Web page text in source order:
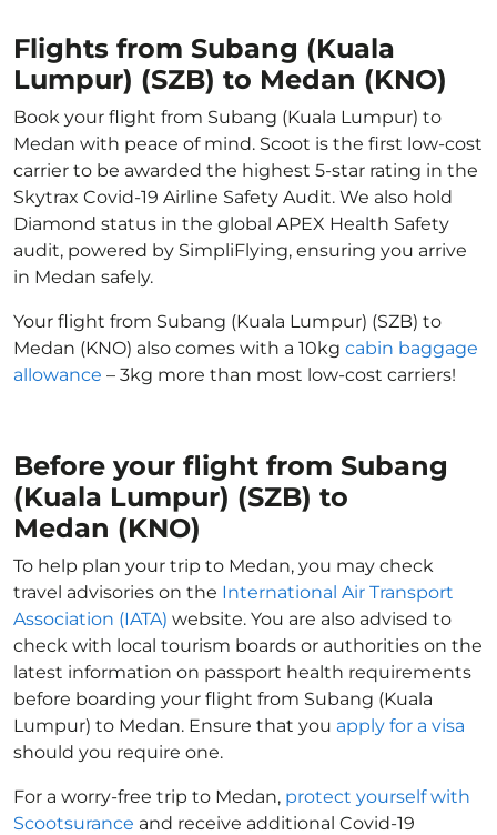
Flights from Subang (Kuala
Lumpur) (SZB) to Medan (KNO)
Book your flight from Subang (Kuala Lumpur) to
Medan with peace of mind. Scoot is the first low-cost
carrier to be awarded the highest 5-star rating in the
Skytrax Covid-19 Airline Safety Audit. We also hold
Diamond status in the global APEX Health Safety
audit, powered by SimpliFlying, ensuring you arrive
in Medan safely.
Your flight from Subang (Kuala Lumpur) (SZB) to
Medan (KNO) also comes with a 10kg cabin baggage
allowance – 3kg more than most low-cost carriers!
Before your flight from Subang
(Kuala Lumpur) (SZB) to
Medan (KNO)
To help plan your trip to Medan, you may check
travel advisories on the International Air Transport
Association (IATA) website. You are also advised to
check with local tourism boards or authorities on the
latest information on passport health requirements
before boarding your flight from Subang (Kuala
Lumpur) to Medan. Ensure that you apply for a visa
should you require one.
For a worry-free trip to Medan, protect yourself with
Scootsurance and receive additional Covid-19